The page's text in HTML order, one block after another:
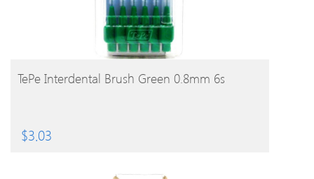
BUY PRODUCT
TePe Interdental Brush Green 0.8mm 6s
$3.03